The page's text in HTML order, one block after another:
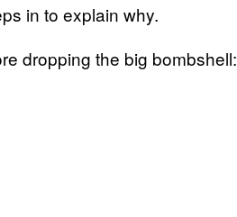
in to explain why.
dropping the big bombshell: